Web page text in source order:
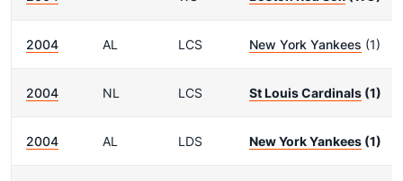
2004 AL LCS New York Yankees (1)
2004 NL LCS St Louis Cardinals (1)
2004 AL LDS New York Yankees (1)